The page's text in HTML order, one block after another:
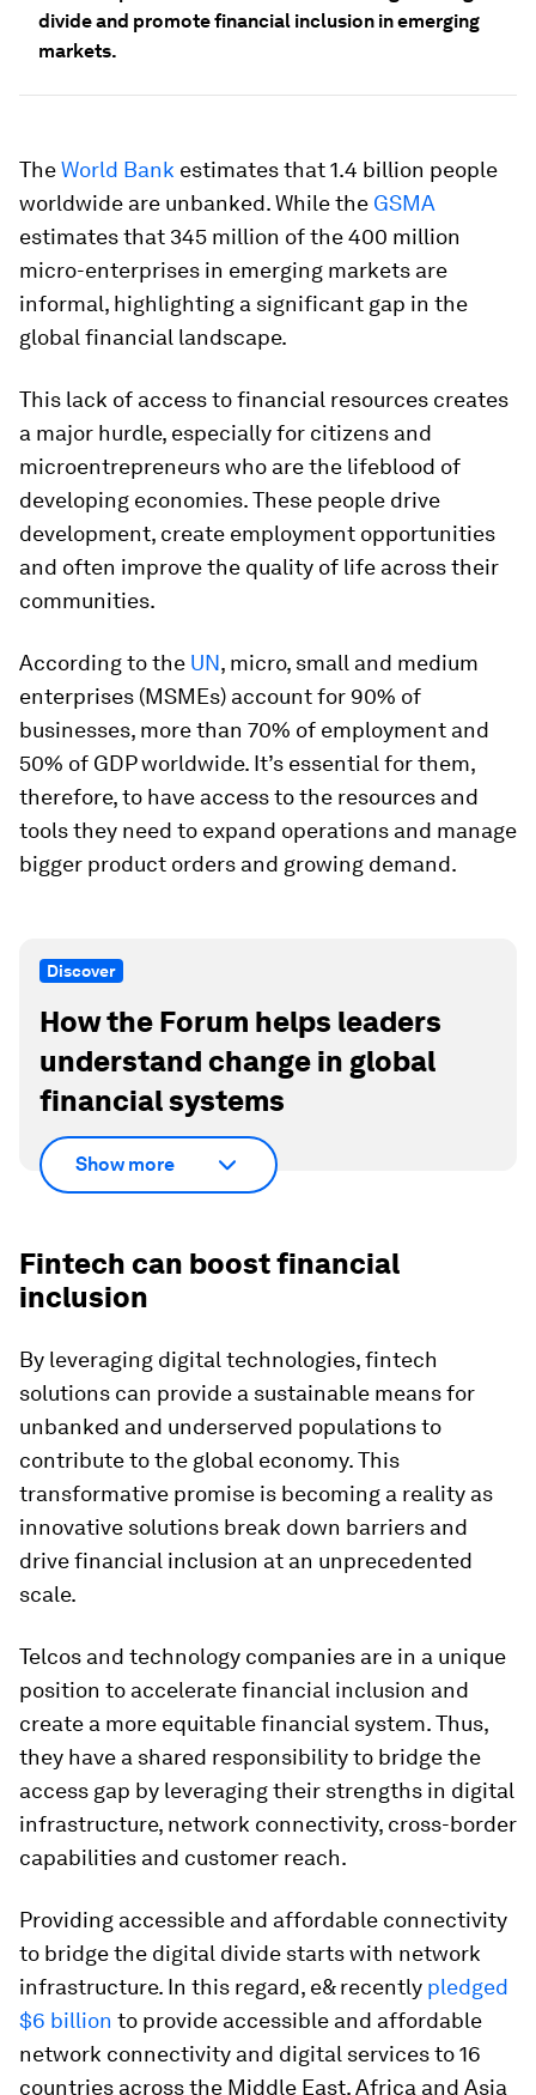
divide and promote financial inclusion in emerging
markets.
TheWorld Bank estimates that 1.4 billion people
worldwide are unbanked. While the GSMA
estimates that 345 million of the 400 million
micro-enterprises in emerging markets are
informal, highlighting a significant gap in the
global financial landscape.
This lack of access to financial resources creates
a major hurdle, especially for citizens and
microentrepreneurs who are the lifeblood of
developing economies. These people drive
development, create employment opportunities
and often improve the quality of life across their
communities.
According to the UN, micro, small and medium
enterprises (MSMEs) account for 90% of
businesses, more than 70% of employment and
50% of GDP worldwide. It’s essential for them,
therefore, to have access to the resources and
tools they need to expand operations and manage
bigger product orders and growing demand.
Discover
How the Forum helps leaders
understand change in global
financial systems
Show more
Fintech can boost financial
inclusion
By leveraging digital technologies, fintech
solutions can provide a sustainable means for
unbanked and underserved populations to
contribute to the global economy. This
transformative promise is becoming a reality as
innovative solutions break down barriers and
drive financial inclusion at an unprecedented
scale.
Telcos and technology companies are in a unique
position to accelerate financial inclusion and
create a more equitable financial system. Thus,
they have a shared responsibility to bridge the
access gap by leveraging their strengths in digital
infrastructure, network connectivity, cross-border
capabilities and customer reach.
Providing accessible and affordable connectivity
to bridge the digital divide starts with network
infrastructure. In this regard, e& recently pledged
$6 billion to provide accessible and affordable
network connectivity and digital services to 16
countries across the Middle East, Africa and Asia